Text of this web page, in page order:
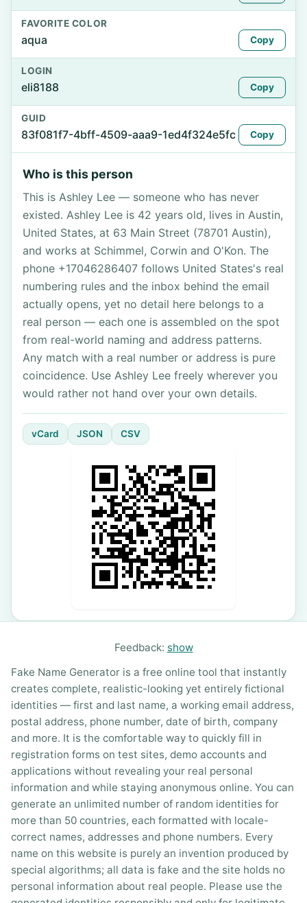
FAVORITE COLOR
aqua Copy
LOGIN
eli8188 Copy
GUID
83f081f7-4bff-4509-aaa9-1ed4f324e5fc Copy
Who is this person
This is Ashley Lee — someone who has never
existed. Ashley Lee is 42 years old, lives in Austin,
United States, at 63 Main Street (78701 Austin),
and works at Schimmel, Corwin and O'Kon. The
phone +17046286407 follows United States's real
numbering rules and the inbox behind the email
actually opens, yet no detail here belongs to a
real person — each one is assembled on the spot
from real-world naming and address patterns.
Any match with a real number or address is pure
coincidence. Use Ashley Lee freely wherever you
would rather not hand over your own details.
vCard JSON CSV
Feedback: show
Fake Name Generator is a free online tool that instantly
creates complete, realistic-looking yet entirely fictional
identities — first and last name, a working email address,
postal address, phone number, date of birth, company
and more. It is the comfortable way to quickly fill in
registration forms on test sites, demo accounts and
applications without revealing your real personal
information and while staying anonymous online. You can
generate an unlimited number of random identities for
more than 50 countries, each formatted with locale-
correct names, addresses and phone numbers. Every
name on this website is purely an invention produced by
special algorithms; all data is fake and the site holds no
personal information about real people. Please use the